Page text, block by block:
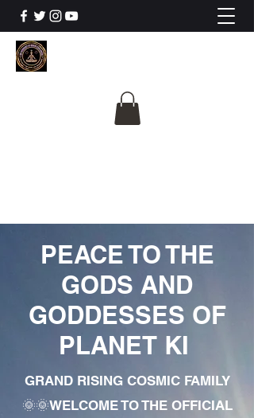
PEACE TO THE
GODS AND
GODDESSES OF
PLANET KI
GRAND RISING COSMIC FAMILY
🌞🌞WELCOME TO THE OFFICIAL